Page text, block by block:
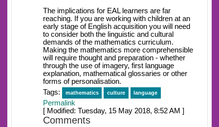
The implications for EAL learners are far
reaching. If you are working with children at an
early stage of English acquisition you will need
to consider both the linguistic and cultural
demands of the mathematics curriculum.
Making the mathematics more comprehensible
will require thought and preparation - whether
through the use of imagery, first language
explanation, mathematical glossaries or other
forms of personalisation.
Tags:
mathematics culture language
Permalink
[ Modified: Tuesday, 15 May 2018, 8:52 AM ]
Comments